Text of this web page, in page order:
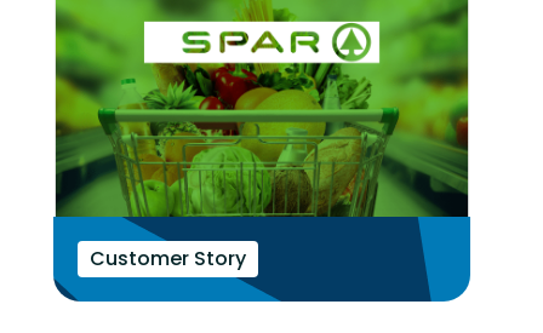
Customer Story